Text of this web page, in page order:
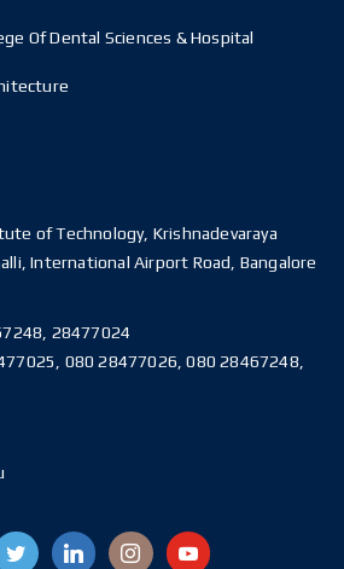
Of Dental Sciences & Hospital
of Technology, Krishnadevaraya
International Airport Road, Bangalore
28477024
080 28477026, 080 28467248,